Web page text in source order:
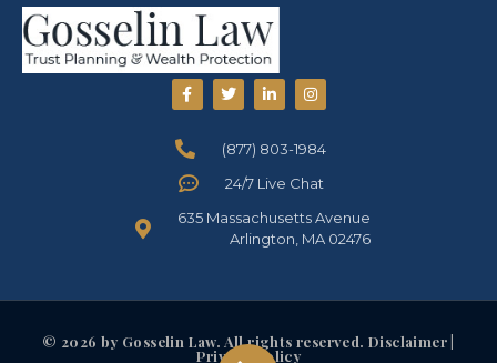
(877) 803-1984
24/7 Live Chat
635 Massachusetts Avenue
Arlington, MA 02476
© 2026 by Gosselin Law. All rights reserved. Disclaimer |
Privacy Policy